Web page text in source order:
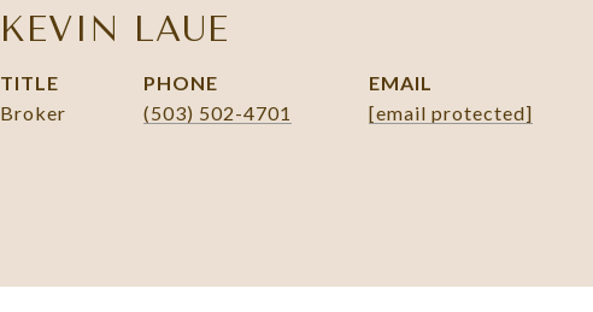
KEVIN LAUE
TITLE
Broker
PHONE
(503) 502-4701
EMAIL
[email protected]